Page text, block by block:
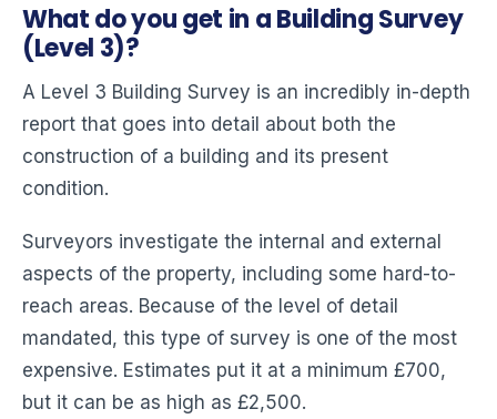
What do you get in a Building Survey
(Level 3)?
A Level 3 Building Survey is an incredibly in-depth
report that goes into detail about both the
construction of a building and its present
condition.
Surveyors investigate the internal and external
aspects of the property, including some hard-to-
reach areas. Because of the level of detail
mandated, this type of survey is one of the most
expensive. Estimates put it at a minimum £700,
but it can be as high as £2,500.